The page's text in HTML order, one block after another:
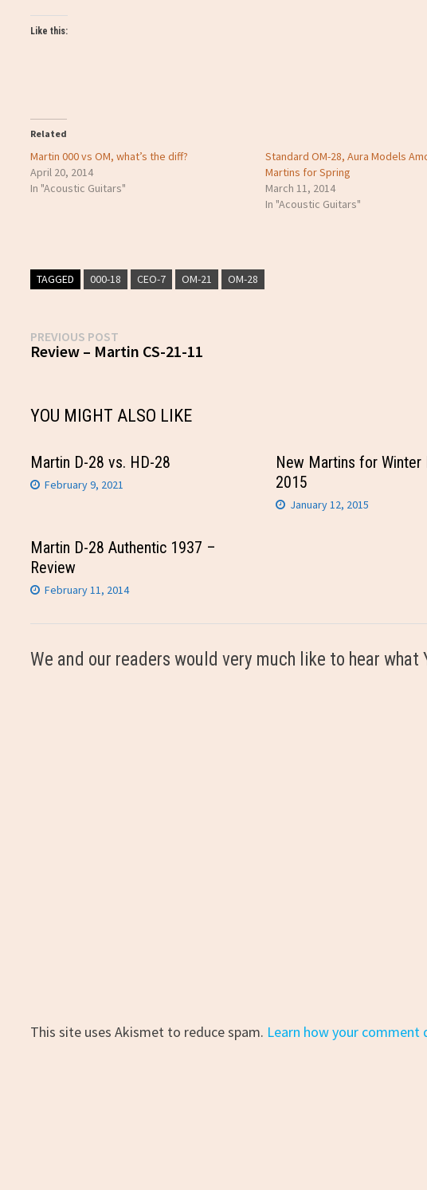
Like this:
Related
Martin 000 vs OM, what’s the diff?
April 20, 2014
In "Acoustic Guitars"
Standard OM-28, Aura Models
Martins for Spring
March 11, 2014
In "Acoustic Guitars"
TAGGED 000-18 CEO-7 OM-21 OM-28
Post
navigation
PREVIOUS POST
post:
Review – Martin CS-21-11
YOU MIGHT ALSO LIKE
Martin D-28 vs. HD-28
February 9, 2021
New Martins for Winter
2015
January 12, 2015
Martin D-28 Authentic 1937 –
Review
February 11, 2014
We and our readers would very much like to hear what
This site uses Akismet to reduce spam. Learn how your comment